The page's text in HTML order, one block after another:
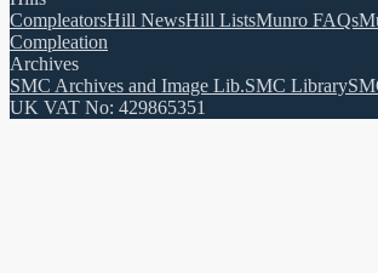
CompleatorsHill NewsHill ListsMunro FAQs
Compleation
Archives
SMC Archives and Image Lib.SMC Library
UK VAT No: 429865351